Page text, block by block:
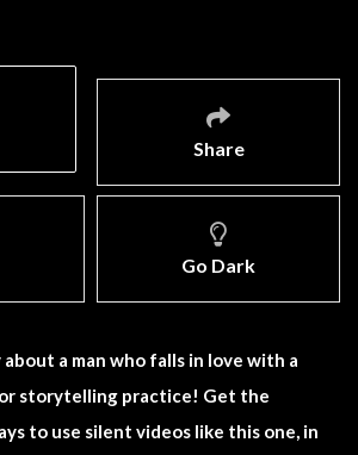
Share
Go Dark
a man who falls in love with a
storytelling practice! Get the
to use silent videos like this one, in